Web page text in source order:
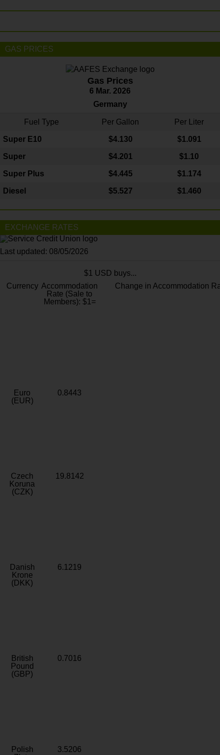
GAS PRICES
Gas Prices
6 Mar. 2026
Germany
Fuel Type Per Gallon Per Liter
Super E10 $4.130 $1.091
Super $4.201 $1.10
Super Plus $4.445 $1.174
Diesel $5.527 $1.460
EXCHANGE RATES
Last updated: 08/05/2026
$1 USD buys...
Currency Accommodation
Rate (Sale to
Members): $1=
Change in Accommodation
Euro
(EUR)
0.8443
Czech
Koruna
(CZK)
19.8142
Danish
Krone
(DKK)
6.1219
British
Pound
(GBP)
0.7016
Polish
3.5206